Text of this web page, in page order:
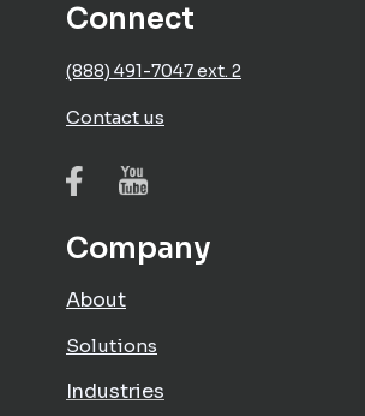
Connect
(888) 491-7047 ext. 2
Contact us
Company
About
Solutions
Industries